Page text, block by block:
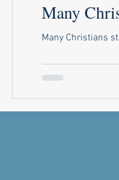
Many
Many Christians